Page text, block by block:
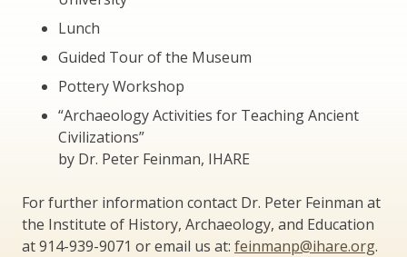
Lunch
Guided Tour of the Museum
Pottery Workshop
“Archaeology Activities for Teaching Ancient
Civilizations”
by Dr. Peter Feinman, IHARE
For further information contact Dr. Peter Feinman at
the Institute of History, Archaeology, and Education
at 914-939-9071 or email us at: feinmanp@ihare.org.